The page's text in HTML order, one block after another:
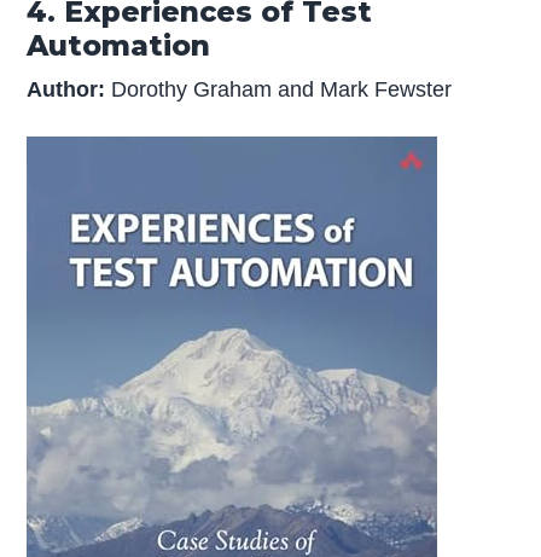
4. Experiences of Test
Automation
Author: Dorothy Graham and Mark Fewster